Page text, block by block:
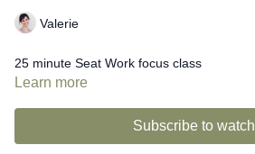
Valerie
25 minute Seat Work focus class
Learn more
Subscribe to watch